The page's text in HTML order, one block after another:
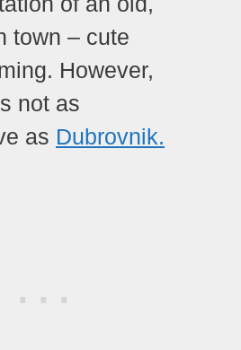
town – cute
However,
not as
as Dubrovnik.